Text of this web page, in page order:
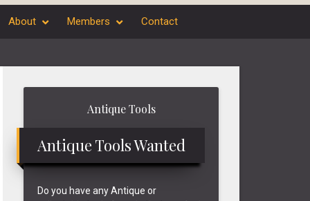
About Members Contact
Antique Tools
Antique Tools Wanted
Do you have any Antique or